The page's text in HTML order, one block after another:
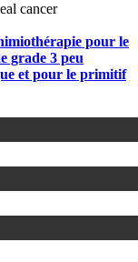
cancer
pour le
grade 3 peu
et pour le primitif